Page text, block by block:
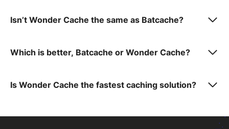
Isn’t Wonder Cache the same as Batcache?
Which is better, Batcache or Wonder Cache?
Is Wonder Cache the fastest caching solution?